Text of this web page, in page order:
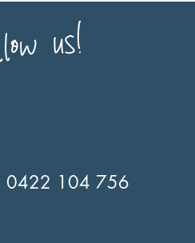
0422 104 756
us!